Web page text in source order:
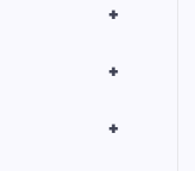
+
+
+